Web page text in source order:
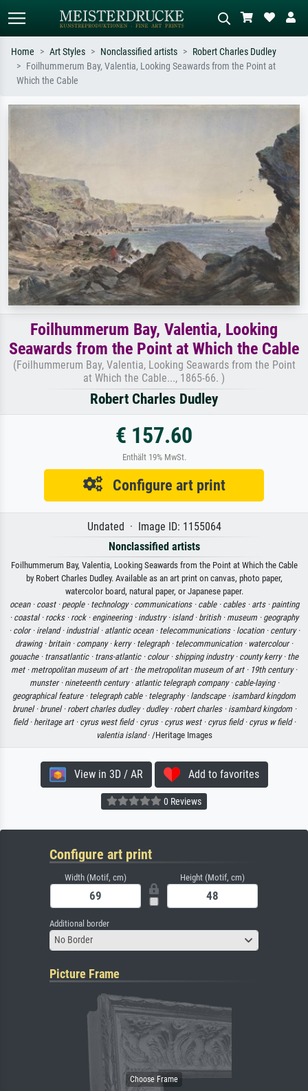
Standard search
oil painting, standing nude next to a
Home Art Styles Nonclassified artists
Robert Charles Dudley
Foilhummerum Bay, Valentia, Looking Seawards from the Point at
Which the Cable
Foilhummerum Bay, Valentia, Looking
Seawards from the Point at Which the Cable
(Foilhummerum Bay, Valentia, Looking Seawards from the Point
at Which the Cable..., 1865-66. )
Robert Charles Dudley
€ 157.60
Enthält 19% MwSt.
Configure art print
Undated · Image ID: 1155064
Nonclassified artists
Foilhummerum Bay, Valentia, Looking Seawards from the Point at Which the Cable
by Robert Charles Dudley. Available as an art print on canvas, photo paper,
watercolor board, natural paper, or Japanese paper.
ocean · coast · people · technology · communications · cable · cables · arts · painting
· coastal · rocks · rock · engineering · industry · island · british · museum · geography
· color · ireland · industrial · atlantic ocean · telecommunications · location · century ·
drawing · britain · company · kerry · telegraph · telecommunication · watercolour ·
gouache · transatlantic · trans-atlantic · colour · shipping industry · county kerry · the
met · metropolitan museum of art · the metropolitan museum of art · 19th century ·
munster · nineteenth century · atlantic telegraph company · cable-laying ·
geographical feature · telegraph cable · telegraphy · landscape · isambard kingdom
brunel · brunel · robert charles dudley · dudley · robert charles · isambard kingdom ·
field · heritage art · cyrus west field · cyrus · cyrus west · cyrus field · cyrus w field ·
valentia island· /Heritage Images
View in 3D / AR Add to favorites
0 Reviews
Configure art print
Width (Motif, cm) Height (Motif, cm)
Additional border
No Border
Picture Frame